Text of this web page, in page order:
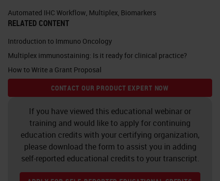
Automated IHC Workflow Multiplex Biomarkers
RELATED CONTENT
Introduction to Immuno Oncology
Multiplex immunostaining: Is it ready for clinical practice?
How to Write a Grant Proposal
CONTACT OUR PRODUCT EXPERT NOW
If you have viewed this educational webinar or
training and would like to apply for continuing
education credits with your certifying organization,
please download the form to assist you in adding
self-reported educational credits to your transcript.